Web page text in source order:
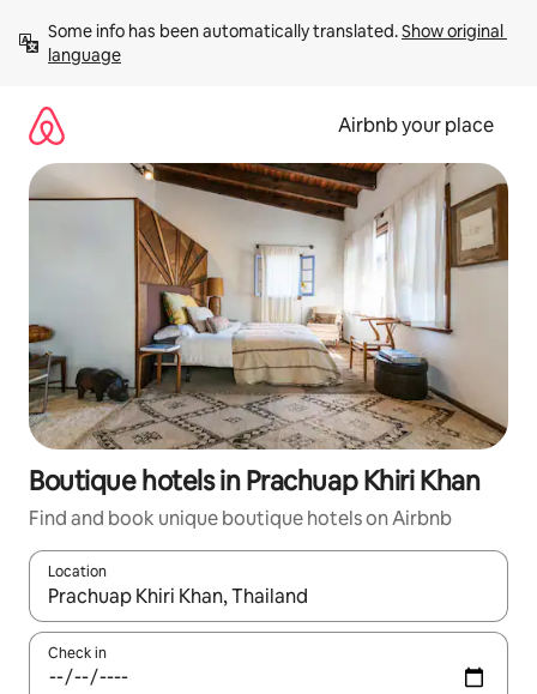
content
Some info has been automatically translated. Show original
language
Airbnb your place
Boutique hotels in Prachuap Khiri Khan
Find and book unique boutique hotels on Airbnb
Location
When results are available, navigate with the up and down
Check in